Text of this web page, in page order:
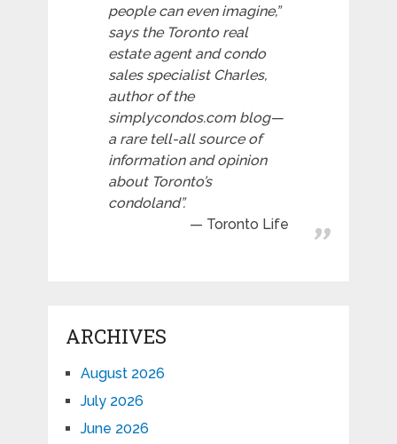
people can even imagine,”
says the Toronto real
estate agent and condo
sales specialist Charles,
author of the
simplycondos.com blog—
a rare tell-all source of
information and opinion
about Toronto’s
condoland”.
Toronto Life
ARCHIVES
August 2026
July 2026
June 2026